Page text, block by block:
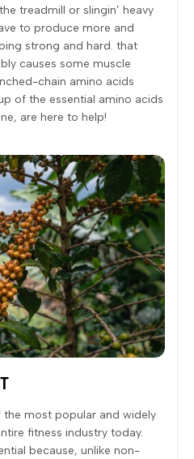
treadmill or slingin’ heavy
to produce more and
strong and hard. that
causes some muscle
chain amino acids
of the essential amino acids
are here to help!
most popular and widely
fitness industry today.
because, unlike non-